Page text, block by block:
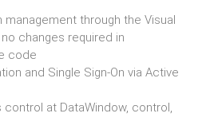
management through the Visual
changes required in
code
and Single Sign-On via Active
at DataWindow, control,